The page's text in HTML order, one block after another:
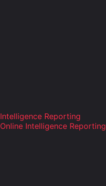
Intelligence Reporting
Online Intelligence Reporting